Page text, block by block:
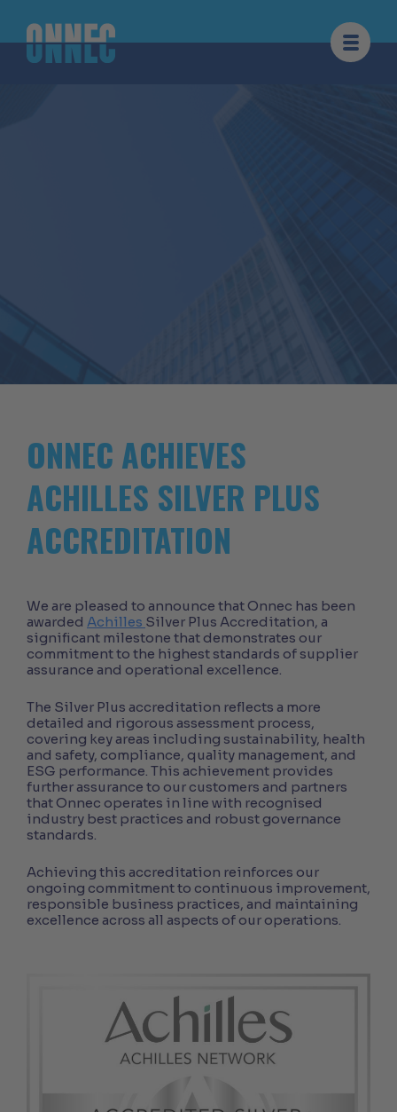
ONNEC ACHIEVES
ACHILLES SILVER PLUS
ACCREDITATION
We are pleased to announce that Onnec has been
awarded Achilles Silver Plus Accreditation, a
significant milestone that demonstrates our
commitment to the highest standards of supplier
assurance and operational excellence.
The Silver Plus accreditation reflects a more
detailed and rigorous assessment process,
covering key areas including sustainability, health
and safety, compliance, quality management, and
ESG performance. This achievement provides
further assurance to our customers and partners
that Onnec operates in line with recognised
industry best practices and robust governance
standards.
Achieving this accreditation reinforces our
ongoing commitment to continuous improvement,
responsible business practices, and maintaining
excellence across all aspects of our operations.